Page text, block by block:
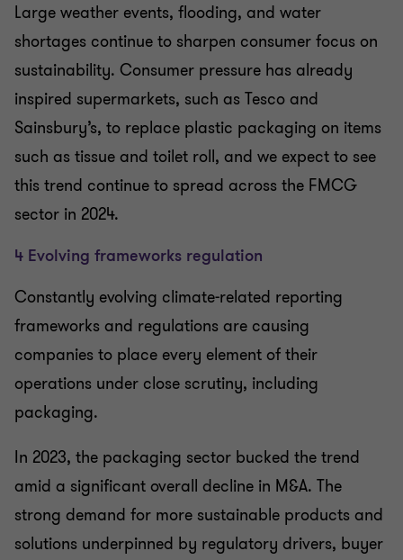
Large weather events, flooding, and water
shortages continue to sharpen consumer focus on
sustainability. Consumer pressure has already
inspired supermarkets, such as Tesco and
Sainsbury’s, to replace plastic packaging on items
such as tissue and toilet roll, and we expect to see
this trend continue to spread across the FMCG
sector in 2024.
4 Evolving frameworks regulation
Constantly evolving climate-related reporting
frameworks and regulations are causing
companies to place every element of their
operations under close scrutiny, including
packaging.
In 2023, the packaging sector bucked the trend
amid a significant overall decline in M&A. The
strong demand for more sustainable products and
solutions underpinned by regulatory drivers, buyer